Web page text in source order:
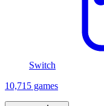
Switch
10,715 games